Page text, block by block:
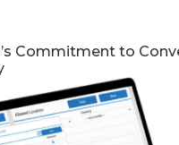
Commitment to